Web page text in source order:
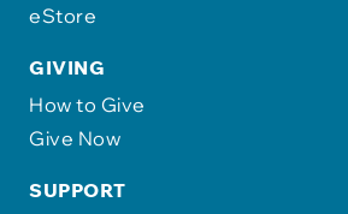
eStore
GIVING
How to Give
Give Now
SUPPORT